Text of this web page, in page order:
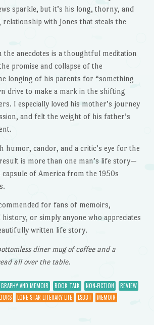
sparkle, but it’s his long, thorny, and
with Jones that steals the
the anecdotes is a thoughtful meditation
promise and collapse of the
longing of his parents for “something
drive to make a mark in the shifting
I especially loved his mother’s journey
and felt the weight of his father’s
humor, candor, and a critic’s eye for the
is more than one man’s life story—
capsule of America from the 1950s
for fans of memoirs,
or simply anyone who appreciates
written life story.
diner mug of coffee and a
all over the table.
AND MEMOIR BOOK TALK NON-FICTION
REVIEW
LONE STAR LITERARY LIFE LSBBT
MEMOIR